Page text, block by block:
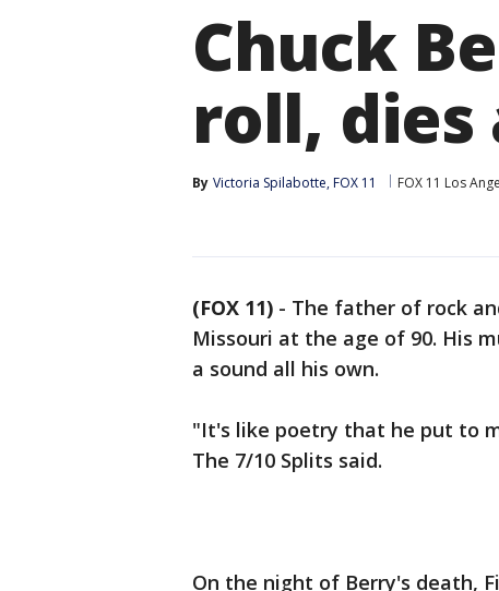
Chuck
roll, dies
By Victoria Spilabotte, FOX 11 FOX 11 Los
(FOX 11) - The father of rock
Missouri at the age of 90. His
a sound all his own.
"It's like poetry that he put to
The 7/10 Splits said.
On the night of Berry's death,